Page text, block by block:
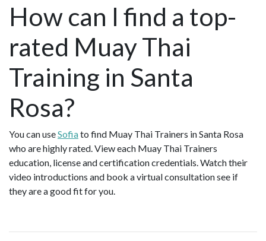
How can I find a top-
rated Muay Thai
Training in Santa
Rosa?
You can useSofiato find Muay Thai Trainers in Santa Rosa
who are highly rated. View each Muay Thai Trainers
education, license and certification credentials. Watch their
video introductions and book a virtual consultation see if
they are a good fit for you.